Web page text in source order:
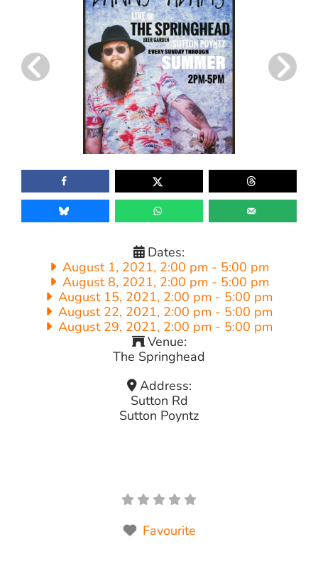
Dates:
August 1, 2021, 2:00 pm - 5:00 pm
August 8, 2021, 2:00 pm - 5:00 pm
August 15, 2021, 2:00 pm - 5:00 pm
August 22, 2021, 2:00 pm - 5:00 pm
August 29, 2021, 2:00 pm - 5:00 pm
Venue:
The Springhead
Address:
Sutton Rd
Sutton Poyntz
Favourite